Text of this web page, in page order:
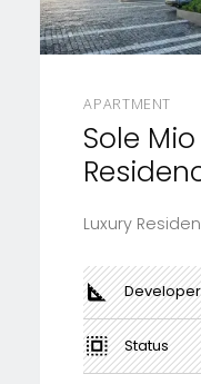
APARTMENT
Sole Mio
Luxury
Developer
Status